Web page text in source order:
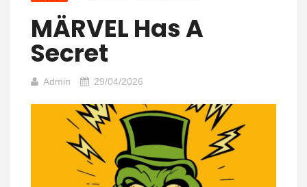
MÄRVEL Has A
Secret
Admin 29/04/2026